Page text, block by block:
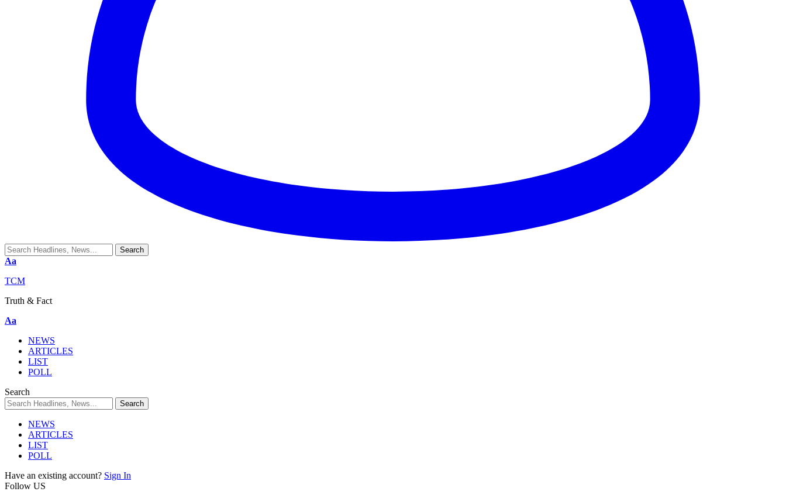
Aa
TCM
Truth & Fact
Aa
NEWS
ARTICLES
LIST
POLL
Search
NEWS
ARTICLES
LIST
POLL
Have an existing account? Sign In
Follow US